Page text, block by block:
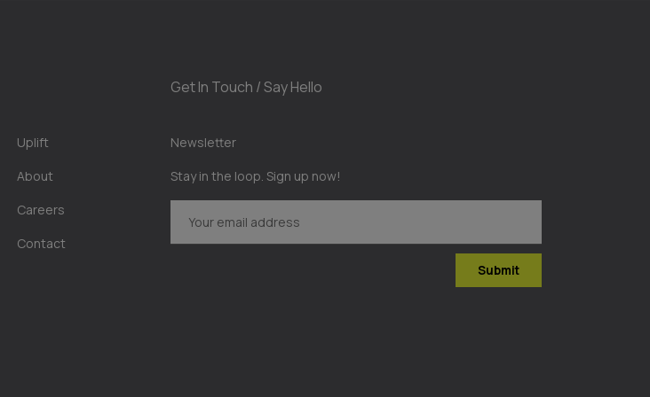
Uplift
About
Careers
Contact
Get In Touch / Say Hello
Newsletter
Stay in the loop. Sign up now!
Submit